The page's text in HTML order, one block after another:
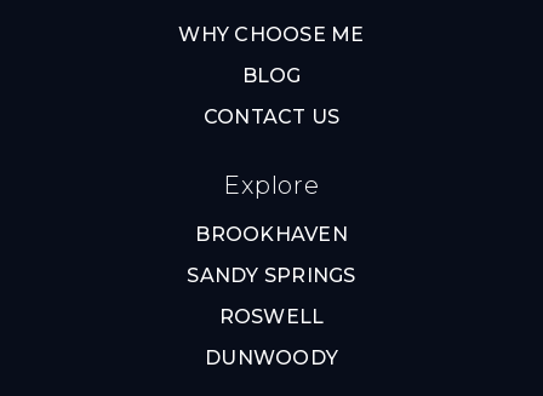
WHY CHOOSE ME
BLOG
CONTACT US
Explore
BROOKHAVEN
SANDY SPRINGS
ROSWELL
DUNWOODY